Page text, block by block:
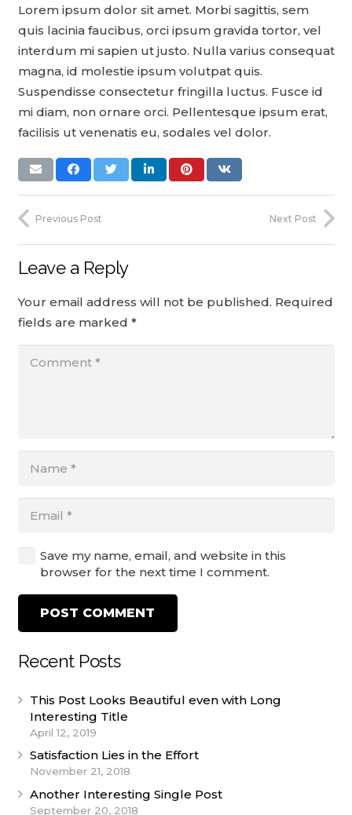
Lorem ipsum dolor sit amet. Morbi sagittis, sem
quis lacinia faucibus, orci ipsum gravida tortor, vel
interdum mi sapien ut justo. Nulla varius consequat
magna, id molestie ipsum volutpat quis.
Suspendisse consectetur fringilla luctus. Fusce id
mi diam, non ornare orci. Pellentesque ipsum erat,
facilisis ut venenatis eu, sodales vel dolor.
Previous Post Next Post
Leave a Reply
Your email address will not be published. Required
fields are marked *
Save my name, email, and website in this
browser for the next time I comment.
POST COMMENT
Recent Posts
This Post Looks Beautiful even with Long
Interesting Title
April 12, 2019
Satisfaction Lies in the Effort
November 21, 2018
Another Interesting Single Post
September 20, 2018